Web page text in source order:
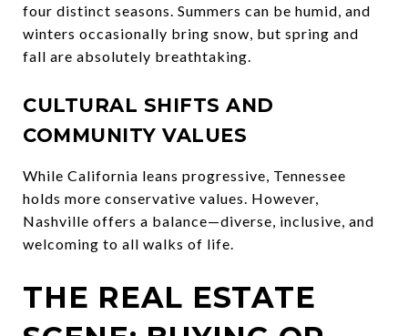
four distinct seasons. Summers can be humid, and
winters occasionally bring snow, but spring and
fall are absolutely breathtaking.
CULTURAL SHIFTS AND
COMMUNITY VALUES
While California leans progressive, Tennessee
holds more conservative values. However,
Nashville offers a balance—diverse, inclusive, and
welcoming to all walks of life.
THE REAL ESTATE